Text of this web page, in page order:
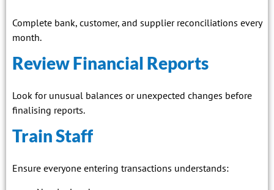
Complete bank, customer, and supplier reconciliations every
month.
Review Financial Reports
Look for unusual balances or unexpected changes before
finalising reports.
Train Staff
Ensure everyone entering transactions understands: